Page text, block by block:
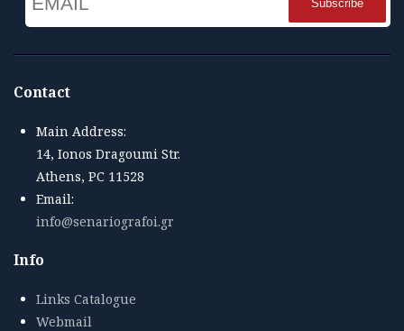
Contact
Main Address:
14, Ionos Dragoumi Str.
Athens, PC 11528
Email:
info@senariografoi.gr
Info
Links Catalogue
Webmail